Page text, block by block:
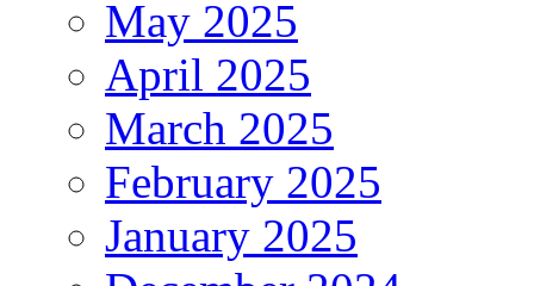
May 2025
April 2025
March 2025
February 2025
January 2025